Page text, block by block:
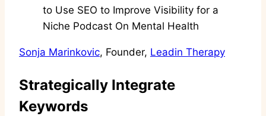
Sonja Marinkovic, Founder, Leadin Therapy
Strategically Integrate
Keywords